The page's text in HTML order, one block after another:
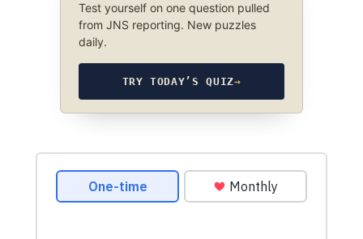
Test yourself on one question pulled
from JNS reporting. New puzzles
daily.
TRY TODAY’S QUIZ→